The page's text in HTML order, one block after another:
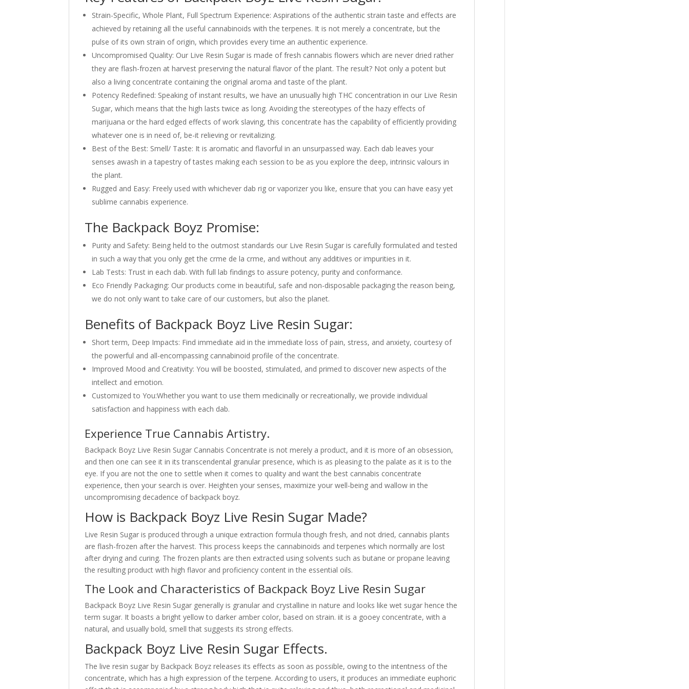
Strain-Specific, Whole Plant, Full Spectrum Experience: Aspirations of the authentic strain taste and effects are
achieved by retaining all the useful cannabinoids with the terpenes. It is not merely a concentrate, but the
pulse of its own strain of origin, which provides every time an authentic experience.
Uncompromised Quality: Our Live Resin Sugar is made of fresh cannabis flowers which are never dried rather
they are flash-frozen at harvest preserving the natural flavor of the plant. The result? Not only a potent but
also a living concentrate containing the original aroma and taste of the plant.
Potency Redefined: Speaking of instant results, we have an unusually high THC concentration in our Live Resin
Sugar, which means that the high lasts twice as long. Avoiding the stereotypes of the hazy effects of
marijuana or the hard edged effects of work slaving, this concentrate has the capability of efficiently providing
whatever one is in need of, be-it relieving or revitalizing.
Best of the Best: Smell/ Taste: It is aromatic and flavorful in an unsurpassed way. Each dab leaves your
senses awash in a tapestry of tastes making each session to be as you explore the deep, intrinsic valours in
the plant.
Rugged and Easy: Freely used with whichever dab rig or vaporizer you like, ensure that you can have easy yet
sublime cannabis experience.
The Backpack Boyz Promise:
Purity and Safety: Being held to the outmost standards our Live Resin Sugar is carefully formulated and tested
in such a way that you only get the crme de la crme, and without any additives or impurities in it.
Lab Tests: Trust in each dab. With full lab findings to assure potency, purity and conformance.
Eco Friendly Packaging: Our products come in beautiful, safe and non-disposable packaging the reason being,
we do not only want to take care of our customers, but also the planet.
Benefits of Backpack Boyz Live Resin Sugar:
Short term, Deep Impacts: Find immediate aid in the immediate loss of pain, stress, and anxiety, courtesy of
the powerful and all-encompassing cannabinoid profile of the concentrate.
Improved Mood and Creativity: You will be boosted, stimulated, and primed to discover new aspects of the
intellect and emotion.
Customized to You:Whether you want to use them medicinally or recreationally, we provide individual
satisfaction and happiness with each dab.
Experience True Cannabis Artistry.
Backpack Boyz Live Resin Sugar Cannabis Concentrate is not merely a product, and it is more of an obsession,
and then one can see it in its transcendental granular presence, which is as pleasing to the palate as it is to the
eye. If you are not the one to settle when it comes to quality and want the best cannabis concentrate
experience, then your search is over. Heighten your senses, maximize your well-being and wallow in the
uncompromising decadence of backpack boyz.
How is Backpack Boyz Live Resin Sugar Made?
Live Resin Sugar is produced through a unique extraction formula though fresh, and not dried, cannabis plants
are flash-frozen after the harvest. This process keeps the cannabinoids and terpenes which normally are lost
after drying and curing. The frozen plants are then extracted using solvents such as butane or propane leaving
the resulting product with high flavor and proficiency content in the essential oils.
The Look and Characteristics of Backpack Boyz Live Resin Sugar
Backpack Boyz Live Resin Sugar generally is granular and crystalline in nature and looks like wet sugar hence the
term sugar. It boasts a bright yellow to darker amber color, based on strain. iit is a gooey concentrate, with a
natural, and usually bold, smell that suggests its strong effects.
Backpack Boyz Live Resin Sugar Effects.
The live resin sugar by Backpack Boyz releases its effects as soon as possible, owing to the intentness of the
concentrate, which has a high expression of the terpene. According to users, it produces an immediate euphoric